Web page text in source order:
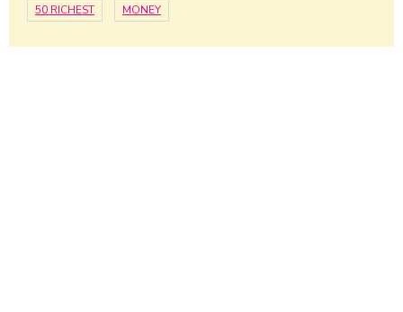
50 RICHEST MONEY